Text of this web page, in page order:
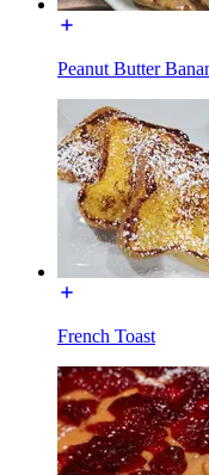
Peanut Butter
French Toast